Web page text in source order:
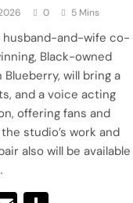
0 5 Mins
husband-and-wife co-
Black-owned
will bring a
and a voice acting
offering fans and
studio’s work and
also will be